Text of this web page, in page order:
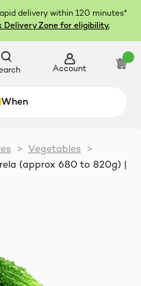
delivery within 120 minutes*
Delivery Zone for eligibility.
When
Account
> Vegetables
>
(approx 680 to 820g) |